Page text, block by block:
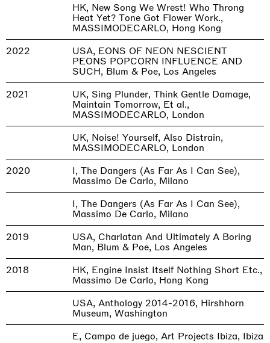
HK, New Song We Wrest! Who Throng
Heat Yet? Tone Got Flower Work.,
MASSIMODECARLO, Hong Kong
2022
USA, EONS OF NEON NESCIENT
PEONS POPCORN INFLUENCE AND
SUCH, Blum & Poe, Los Angeles
2021
UK, Sing Plunder, Think Gentle Damage,
Maintain Tomorrow, Et al.,
MASSIMODECARLO, London
UK, Noise! Yourself, Also Distrain,
MASSIMODECARLO, London
2020
I, The Dangers (As Far As I Can See),
Massimo De Carlo, Milano
I, The Dangers (As Far As I Can See),
Massimo De Carlo, Milano
2019
USA, Charlatan And Ultimately A Boring
Man, Blum & Poe, Los Angeles
2018
HK, Engine Insist Itself Nothing Short Etc.,
Massimo De Carlo, Hong Kong
USA, Anthology 2014-2016, Hirshhorn
Museum, Washington
E, Campo de juego, Art Projects Ibiza, Ibiza